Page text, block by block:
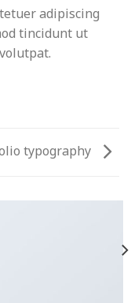
adipiscing
tincidunt ut
typography